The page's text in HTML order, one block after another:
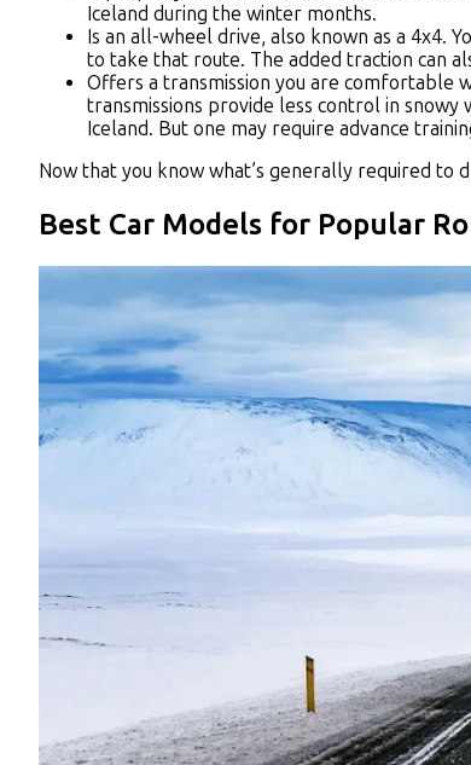
Iceland during the winter months.
Is an all-wheel drive, also known as a 4x4.
to take that route. The added traction can
Offers a transmission you are comfortable
transmissions provide less control in
Iceland. But one may require advance
Now that you know what’s generally required
Best Car Models for Popular